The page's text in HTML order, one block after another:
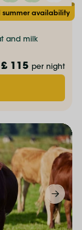
summer availability
and milk
£ 115 per night